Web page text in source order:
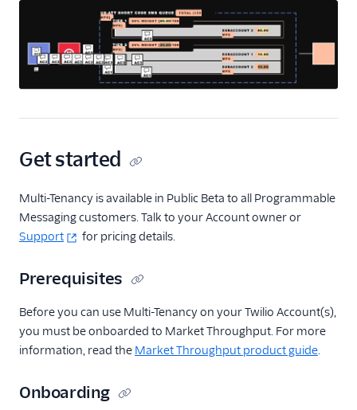
Get started
Multi-Tenancy is available in Public Beta to all Programmable
Messaging customers. Talk to your Account owner or
Support
for pricing details.
Prerequisites
Before you can use Multi-Tenancy on your Twilio Account(s),
you must be onboarded to Market Throughput. For more
information, read the Market Throughput product guide.
Onboarding